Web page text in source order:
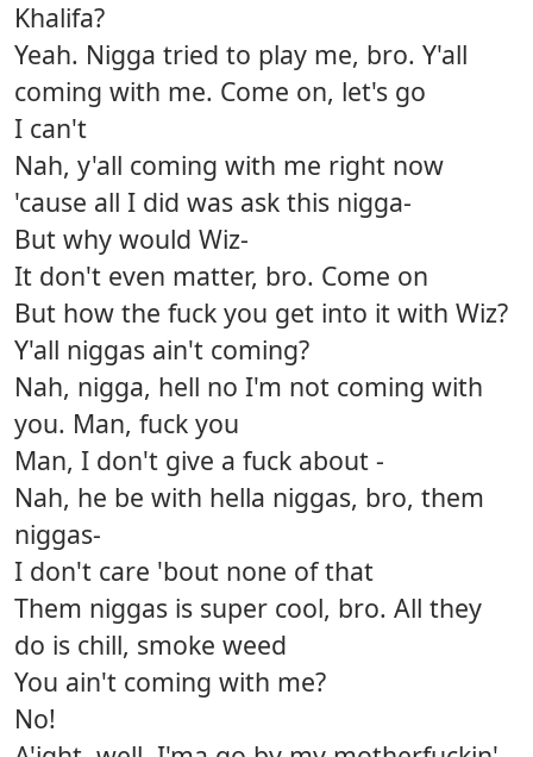
Khalifa?
Yeah. Nigga tried to play me, bro. Y'all
coming with me. Come on, let's go
I can't
Nah, y'all coming with me right now
'cause all I did was ask this nigga-
But why would Wiz-
It don't even matter, bro. Come on
But how the fuck you get into it with Wiz?
Y'all niggas ain't coming?
Nah, nigga, hell no I'm not coming with
you. Man, fuck you
Man, I don't give a fuck about -
Nah, he be with hella niggas, bro, them
niggas-
I don't care 'bout none of that
Them niggas is super cool, bro. All they
do is chill, smoke weed
You ain't coming with me?
No!